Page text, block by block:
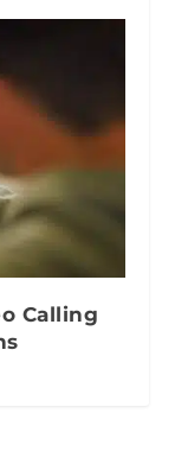
Calling